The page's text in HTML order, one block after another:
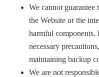
We cannot
the Website or the
harmful
necessary
maintaining backup
We are not